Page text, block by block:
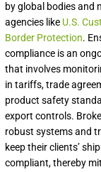
by global bodies and
agencies like U.S.
Border Protection.
compliance is an
that involves
in tariffs, trade
product safety
export controls.
robust systems and
keep their clients’
compliant, thereby